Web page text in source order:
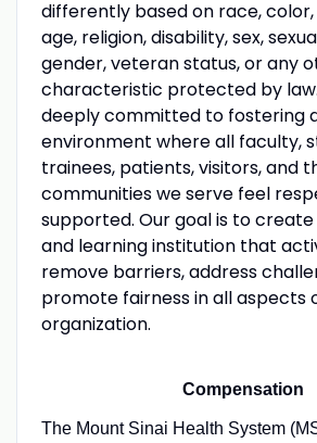
differently based on race,
age, religion, disability, sex,
gender, veteran status, or any
characteristic protected by
deeply committed to fostering
environment where all faculty,
trainees, patients, visitors, and
communities we serve feel
supported. Our goal is to
and learning institution that
remove barriers, address
promote fairness in all aspects
organization.
Compensation
The Mount Sinai Health System